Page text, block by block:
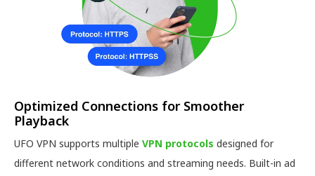
Optimized Connections for Smoother
Playback
UFO VPN supports multiple VPN protocols designed for
different network conditions and streaming needs. Built-in ad